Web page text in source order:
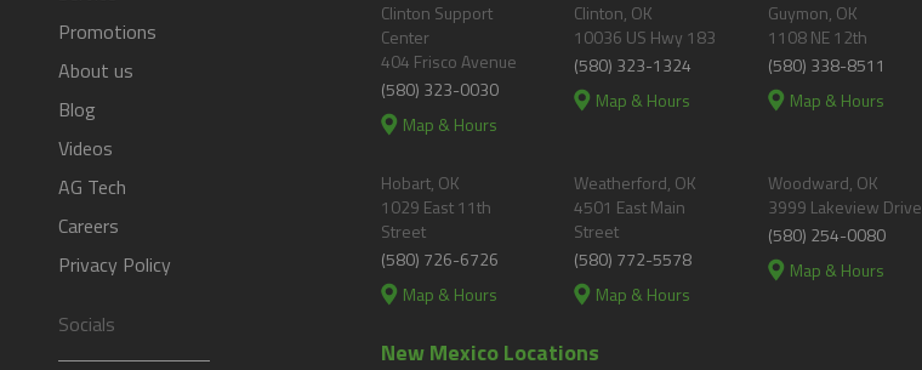
Promotions
About us
Blog
Videos
AG Tech
Careers
Privacy Policy
Socials
Clinton Support
Center
404 Frisco Avenue
(580) 323-0030
Map & Hours
Clinton, OK
10036 US Hwy 183
(580) 323-1324
Map & Hours
Guymon, OK
1108 NE 12th
(580) 338-8511
Map & Hours
Hobart, OK
1029 East 11th
Street
(580) 726-6726
Map & Hours
Weatherford, OK
4501 East Main
Street
(580) 772-5578
Map & Hours
Woodward, OK
3999 Lakeview Drive
(580) 254-0080
Map & Hours
New Mexico Locations